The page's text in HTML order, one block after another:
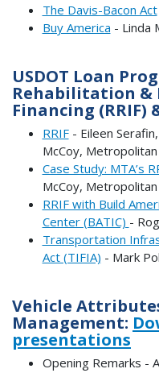
The Davis-Bacon Act
Buy America - Linda
USDOT Loan
Rehabilitation &
Financing (RRIF)
RRIF- Eileen Serafin,
McCoy,
Case Study: MTA’s
McCoy,
RRIF with Build
Center (BATIC) -
Transportation
Act (TIFIA) - Mark
Vehicle
Management:
presentations
Opening Remarks -